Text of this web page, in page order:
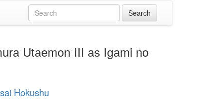
Utaemon III as Igami no
Hokushu